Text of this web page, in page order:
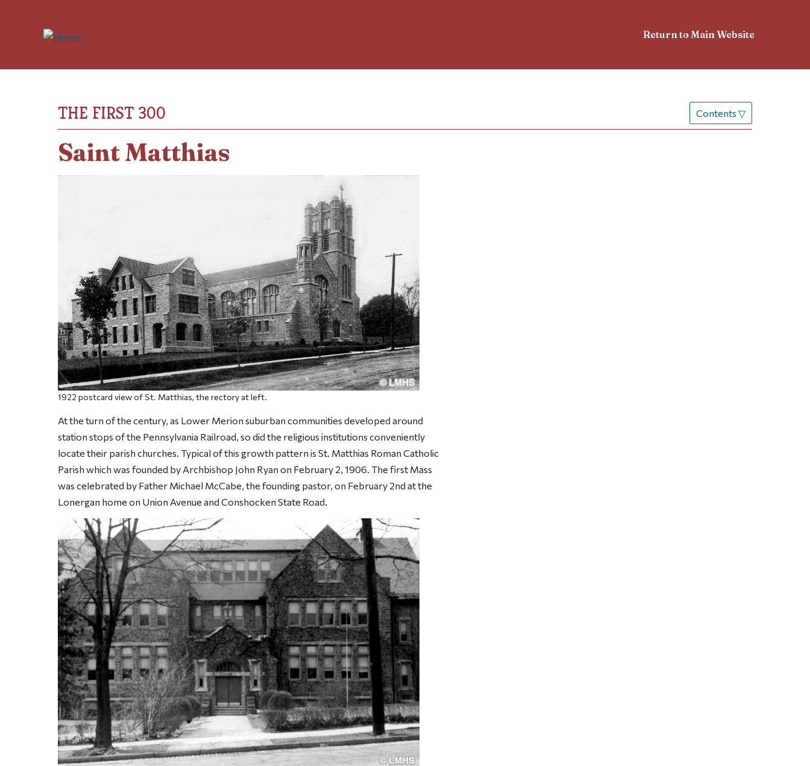
Return to Main Website
THE FIRST 300 Contents ▽
Saint Matthias
1922 postcard view of St. Matthias, the rectory at left.
At the turn of the century, as Lower Merion suburban communities developed around
station stops of the Pennsylvania Railroad, so did the religious institutions conveniently
locate their parish churches. Typical of this growth pattern is St. Matthias Roman Catholic
Parish which was founded by Archbishop John Ryan on February 2, 1906. The first Mass
was celebrated by Father Michael McCabe, the founding pastor, on February 2nd at the
Lonergan home on Union Avenue and Conshocken State Road.